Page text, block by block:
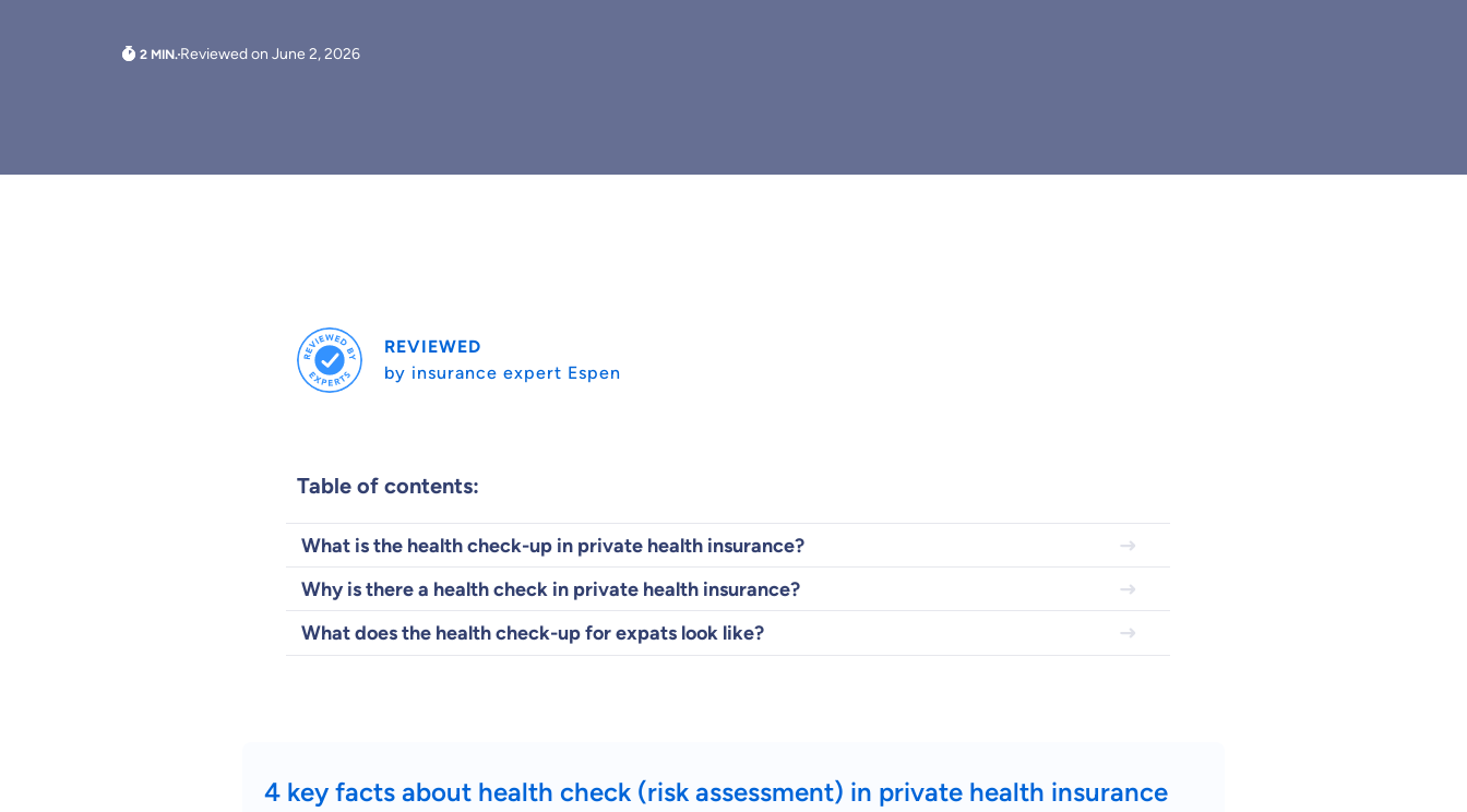
Reviewed on June 2, 2026
REVIEWED
by insurance expert Espen
Table of contents:
What is the health check-up in private health insurance?
Why is there a health check in private health insurance?
What does the health check-up for expats look like?
4 key facts about health check (risk assessment) in private health insurance